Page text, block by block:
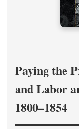
Paying the
and Labor
1800–1854